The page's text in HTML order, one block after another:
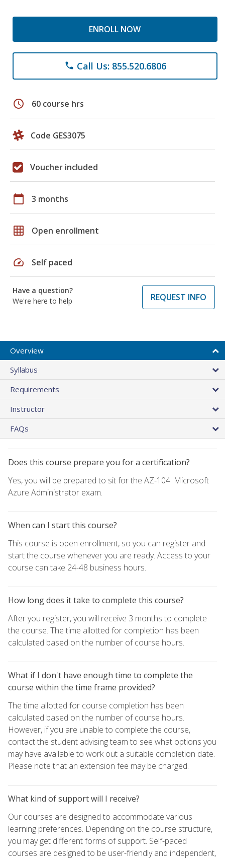
ENROLL NOW
phone Call Us: 855.520.6806
schedule 60 course hrs
Code GES3075
Voucher included
calendar_today 3 months
grid_on Open enrollment
speed Self paced
Have a question?
We're here to help
REQUEST INFO
Overview
Syllabus
Requirements
Instructor
FAQs
Does this course prepare you for a certification?
Yes, you will be prepared to sit for the AZ-104: Microsoft
Azure Administrator exam.
When can I start this course?
This course is open enrollment, so you can register and
start the course whenever you are ready. Access to your
course can take 24-48 business hours.
How long does it take to complete this course?
After you register, you will receive 3 months to complete
the course. The time allotted for completion has been
calculated based on the number of course hours.
What if I don't have enough time to complete the
course within the time frame provided?
The time allotted for course completion has been
calculated based on the number of course hours.
However, if you are unable to complete the course,
contact the student advising team to see what options you
may have available to work out a suitable completion date.
Please note that an extension fee may be charged.
What kind of support will I receive?
Our courses are designed to accommodate various
learning preferences. Depending on the course structure,
you may get different forms of support. Self-paced
courses are designed to be user-friendly and independent,